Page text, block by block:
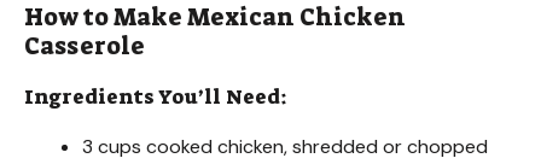
How to Make Mexican Chicken
Casserole
Ingredients You’ll Need:
3 cups cooked chicken, shredded or chopped